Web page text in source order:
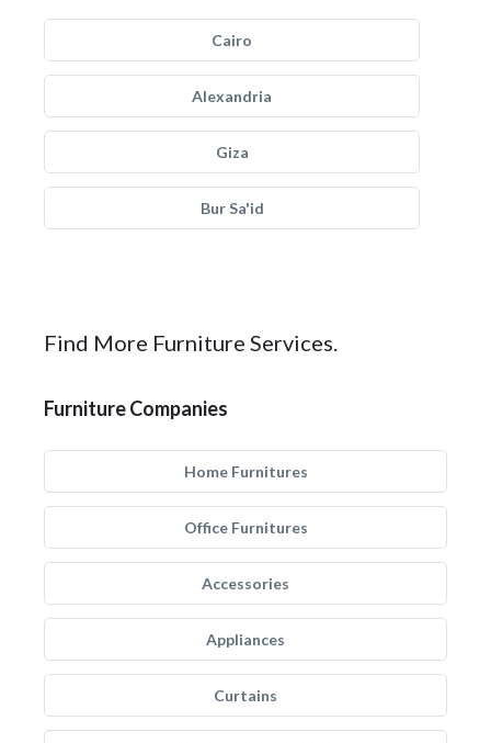
Cairo
Alexandria
Giza
Bur Sa'id
Find More Furniture Services.
Furniture Companies
Home Furnitures
Office Furnitures
Accessories
Appliances
Curtains